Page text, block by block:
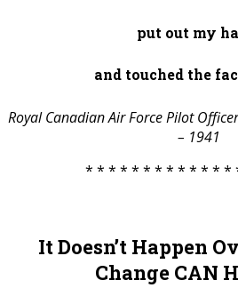
put out my
and touched the
Royal Canadian Air Force Pilot
– 1941
* * * * * * * * * * * * *
It Doesn’t Happen
Change CAN